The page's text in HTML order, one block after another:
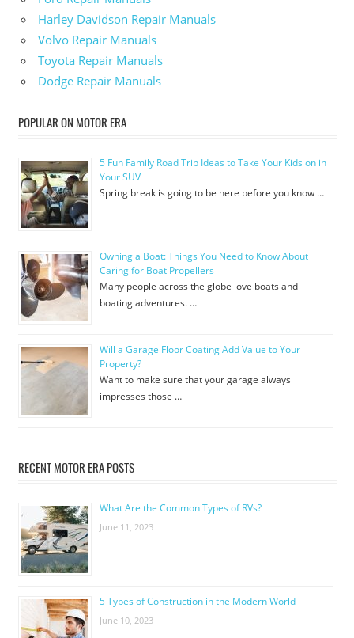
Harley Davidson Repair Manuals
Volvo Repair Manuals
Toyota Repair Manuals
Dodge Repair Manuals
POPULAR ON MOTOR ERA
5 Fun Family Road Trip Ideas to Take Your Kids on in
Your SUV
Spring break is going to be here before you know …
Owning a Boat: Things You Need to Know About
Caring for Boat Propellers
Many people across the globe love boats and
boating adventures. …
Will a Garage Floor Coating Add Value to Your
Property?
Want to make sure that your garage always
impresses those …
RECENT MOTOR ERA POSTS
What Are the Common Types of RVs?
June 11, 2023
5 Types of Construction in the Modern World
June 10, 2023